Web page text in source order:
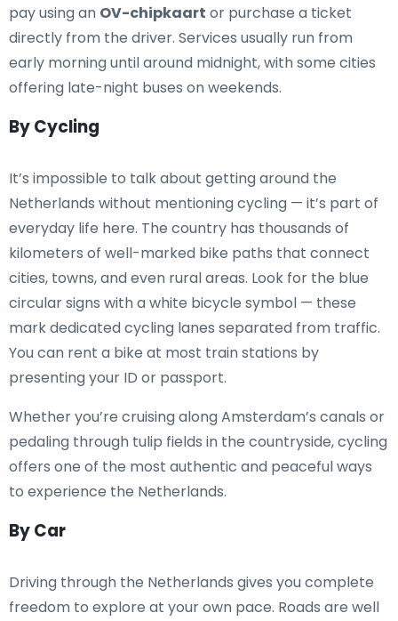
pay using an OV-chipkaart or purchase a ticket
directly from the driver. Services usually run from
early morning until around midnight, with some cities
offering late-night buses on weekends.
By Cycling
It’s impossible to talk about getting around the
Netherlands without mentioning cycling — it’s part of
everyday life here. The country has thousands of
kilometers of well-marked bike paths that connect
cities, towns, and even rural areas. Look for the blue
circular signs with a white bicycle symbol — these
mark dedicated cycling lanes separated from traffic.
You can rent a bike at most train stations by
presenting your ID or passport.
Whether you’re cruising along Amsterdam’s canals or
pedaling through tulip fields in the countryside, cycling
offers one of the most authentic and peaceful ways
to experience the Netherlands.
By Car
Driving through the Netherlands gives you complete
freedom to explore at your own pace. Roads are well